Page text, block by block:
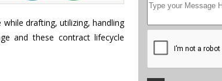
drafting, utilizing, handling
and these contract lifecycle